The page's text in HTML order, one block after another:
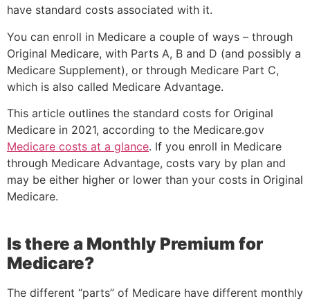
have standard costs associated with it.
You can enroll in Medicare a couple of ways – through
Original Medicare, with Parts A, B and D (and possibly a
Medicare Supplement), or through Medicare Part C,
which is also called Medicare Advantage.
This article outlines the standard costs for Original
Medicare in 2021, according to the Medicare.gov
Medicare costs at a glance. If you enroll in Medicare
through Medicare Advantage, costs vary by plan and
may be either higher or lower than your costs in Original
Medicare.
Is there a Monthly Premium for
Medicare?
The different “parts” of Medicare have different monthly